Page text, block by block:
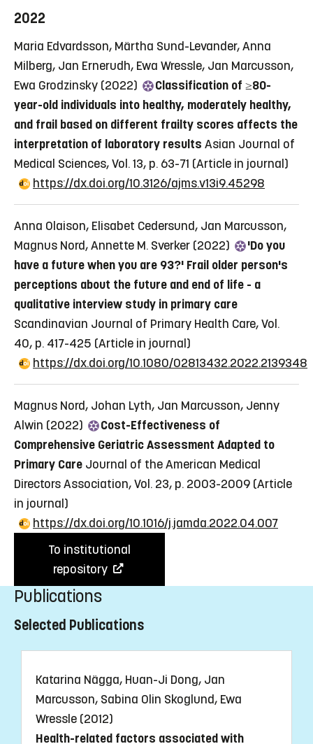
2022
Maria Edvardsson, Märtha Sund-Levander, Anna
Milberg, Jan Ernerudh, Ewa Wressle, Jan Marcusson,
Ewa Grodzinsky (2022)
Classification of ≥80-
year-old individuals into healthy, moderately healthy,
and frail based on different frailty scores affects the
interpretation of laboratory results Asian Journal of
Medical Sciences, Vol. 13, p. 63-71 (Article in journal)
https://dx.doi.org/10.3126/ajms.v13i9.45298
Anna Olaison, Elisabet Cedersund, Jan Marcusson,
Magnus Nord, Annette M. Sverker (2022)
'Do you
have a future when you are 93?' Frail older person's
perceptions about the future and end of life - a
qualitative interview study in primary care
Scandinavian Journal of Primary Health Care, Vol.
40, p. 417-425 (Article in journal)
https://dx.doi.org/10.1080/02813432.2022.2139348
Magnus Nord, Johan Lyth, Jan Marcusson, Jenny
Alwin (2022)
Cost-Effectiveness of
Comprehensive Geriatric Assessment Adapted to
Primary Care Journal of the American Medical
Directors Association, Vol. 23, p. 2003-2009 (Article
in journal)
https://dx.doi.org/10.1016/j.jamda.2022.04.007
To institutional
repository
Publications
Selected Publications
Katarina Nägga, Huan-Ji Dong, Jan
Marcusson, Sabina Olin Skoglund, Ewa
Wressle (2012)
Health-related factors associated with